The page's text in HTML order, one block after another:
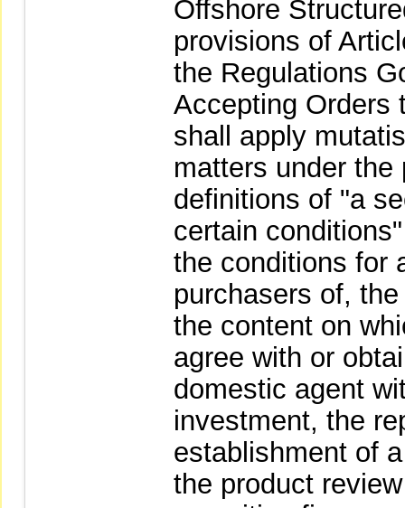
Offshore
provisions of
the Regulations
Accepting Orders
shall apply
matters under the
definitions of "a
certain
the conditions for
purchasers of,
the content on
agree with or
domestic agent
investment, the
establishment of
the product